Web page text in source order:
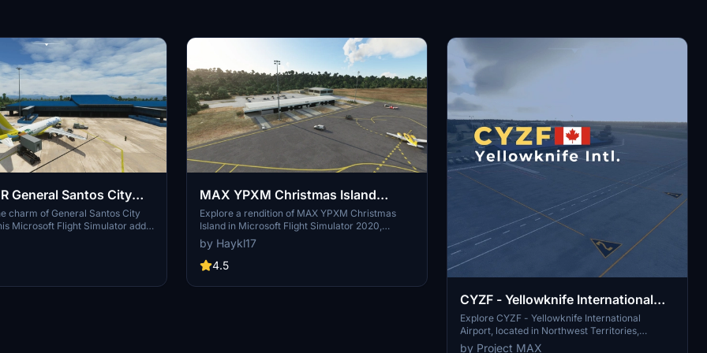
General Santos City
charm of General Santos City
Microsoft Flight Simulator add-
custom ground layout, mesh data
areas, detailed 3D models, and
depiction of the airport and its
MAX YPXM Christmas Island
MSFS2020
Explore a rendition of MAX YPXM Christmas
Island in Microsoft Flight Simulator 2020,
originally from P3D payware. This freeware
add-on features a custom terminal building,
unique tree polygons, and improvements on
file to your community folder for installation.
by Haykl17
4.5
CYZF - Yellowknife International
Airport
Explore CYZF - Yellowknife International
Airport, located in Northwest Territories,
Canada. This highly detailed scenery features
by Project MAX